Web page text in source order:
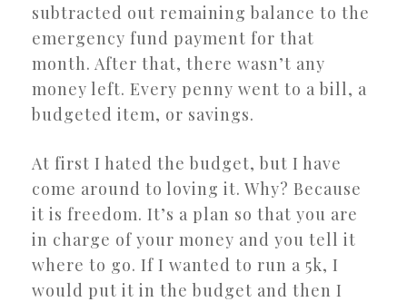
subtracted out remaining balance to the
emergency fund payment for that
month. After that, there wasn’t any
money left. Every penny went to a bill, a
budgeted item, or savings.
At first I hated the budget, but I have
come around to loving it. Why? Because
it is freedom. It’s a plan so that you are
in charge of your money and you tell it
where to go. If I wanted to run a 5k, I
would put it in the budget and then I